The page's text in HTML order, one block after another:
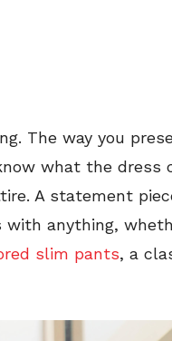
The way you
what the dress
A statement
with anything,
slim pants, a